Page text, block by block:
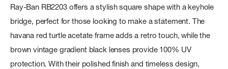
Ray-Ban RB2203 offers a stylish square shape with a keyhole
bridge, perfect for those looking to make a statement. The
havana red turtle acetate frame adds a retro touch, while the
brown vintage gradient black lenses provide 100% UV
protection. With their polished finish and timeless design,